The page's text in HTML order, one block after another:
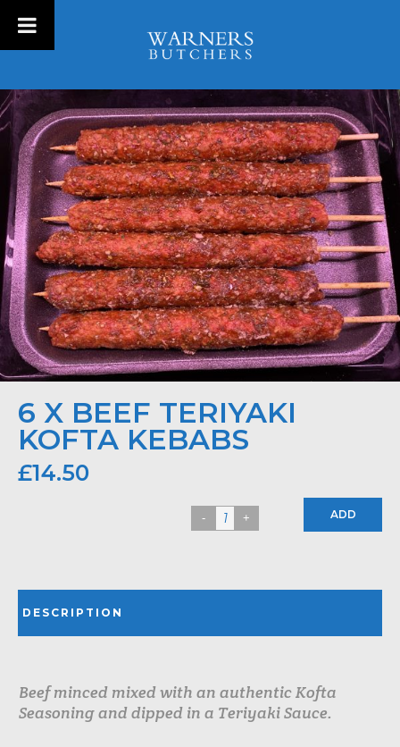
6 X BEEF TERIYAKI
KOFTA KEBABS
£14.50
ADD
DESCRIPTION
Beef minced mixed with an authentic Kofta
Seasoning and dipped in a Teriyaki Sauce.